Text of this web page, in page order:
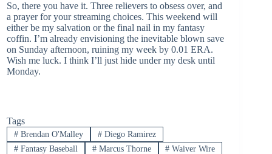
So, there you have it. Three relievers to obsess over, and
a prayer for your streaming choices. This weekend will
either be my salvation or the final nail in my fantasy
coffin. I’m already envisioning the inevitable blown save
on Sunday afternoon, ruining my week by 0.01 ERA.
Wish me luck. I think I’ll just hide under my desk until
Monday.
Tags
#Brendan O'Malley #Diego Ramirez
#Fantasy Baseball #Marcus Thorne # Waiver Wire